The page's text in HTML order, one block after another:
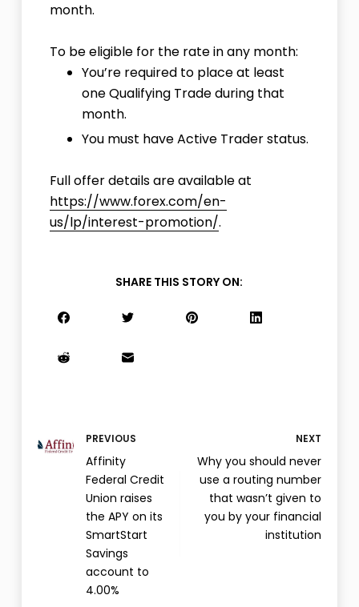
month.
To be eligible for the rate in any month:
You’re required to place at least
oneQualifying Tradeduring that
month.
You must haveActive Trader status.
Full offer details are available at
https://www.forex.com/en-
us/lp/interest-promotion/.
SHARE THIS STORY ON:
PREVIOUS
Affinity
Federal Credit
Union raises
the APY on its
SmartStart
Savings
account to
4.00%
NEXT
Why you should never
use a routing number
that wasn’t given to
you by your financial
institution